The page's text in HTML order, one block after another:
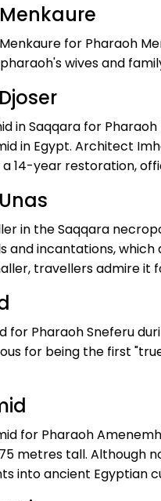
for Pharaoh
wives and
in Saqqara for
in Egypt. Architect
14-year restoration,
in the Saqqara
and incantations,
travellers admire
for Pharaoh Sneferu
for being the first
for Pharaoh
metres tall. Although
into ancient Egyptian